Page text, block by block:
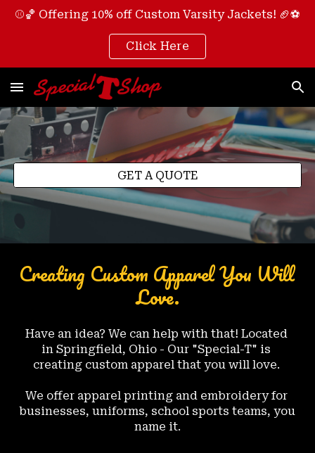
⚾🏀 Offering 10% off Custom Varsity Jackets! 🏈⚽
Click Here
GET A QUOTE
Creating Custom Apparel You Will
Love.
Have an idea? We can help with that! Located
in Springfield, Ohio - Our "Special-T" is
creating custom apparel that you will love.
We offer apparel printing and embroidery for
businesses, uniforms, school sports teams, you
name it.